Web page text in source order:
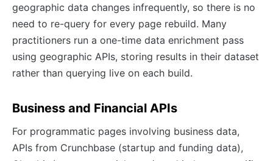
geographic data changes infrequently, so there is no
need to re-query for every page rebuild. Many
practitioners run a one-time data enrichment pass
using geographic APIs, storing results in their dataset
rather than querying live on each build.
Business and Financial APIs
For programmatic pages involving business data,
APIs from Crunchbase (startup and funding data),